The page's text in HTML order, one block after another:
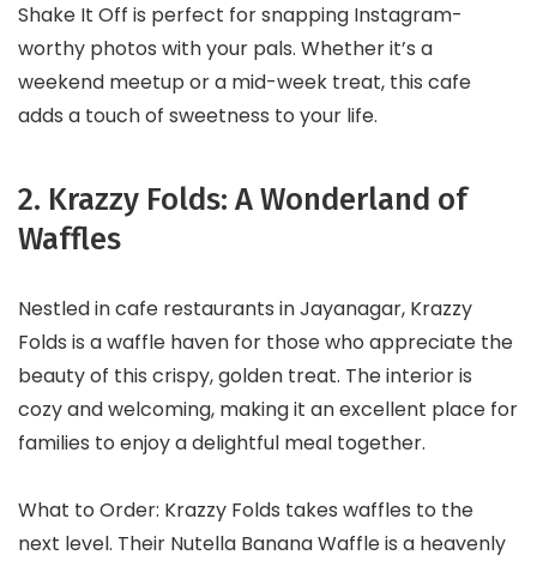
Shake It Off is perfect for snapping Instagram-
worthy photos with your pals. Whether it’s a
weekend meetup or a mid-week treat, this cafe
adds a touch of sweetness to your life.
2. Krazzy Folds: A Wonderland of
Waffles
Nestled in cafe restaurants in Jayanagar, Krazzy
Folds is a waffle haven for those who appreciate the
beauty of this crispy, golden treat. The interior is
cozy and welcoming, making it an excellent place for
families to enjoy a delightful meal together.
What to Order: Krazzy Folds takes waffles to the
next level. Their Nutella Banana Waffle is a heavenly